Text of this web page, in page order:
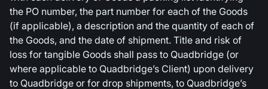
the PO number, the part number for each of the Goods
(if applicable), a description and the quantity of each of
the Goods, and the date of shipment. Title and risk of
loss for tangible Goods shall pass to Quadbridge (or
where applicable to Quadbridge’s Client) upon delivery
to Quadbridge or for drop shipments, to Quadbridge’s